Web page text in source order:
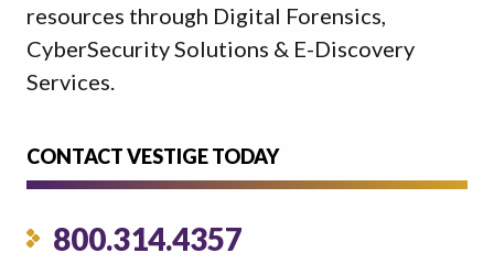
resources through Digital Forensics,
CyberSecurity Solutions & E-Discovery
Services.
CONTACT VESTIGE TODAY
800.314.4357